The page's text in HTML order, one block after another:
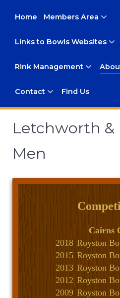
Home Members Area
Links to Bowls Websites
Rink Management
Contact Find Us
Letchworth &
Men
Cairns
2018 Royston
2015 Royston
2013 Royston
2012 Royston
2009 Royston